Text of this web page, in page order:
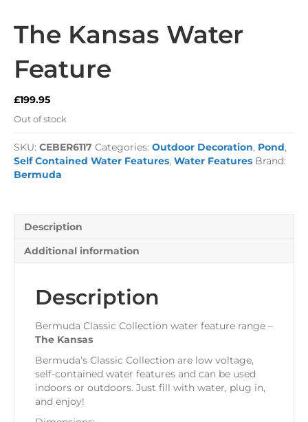
The Kansas Water
Feature
£199.95
Out of stock
SKU: CEBER6117 Categories: Outdoor Decoration, Pond,
Self Contained Water Features, Water Features Brand:
Bermuda
Description
Additional information
Description
Bermuda Classic Collection water feature range –
The Kansas
Bermuda’s Classic Collection are low voltage,
self-contained water features and can be used
indoors or outdoors. Just fill with water, plug in,
and enjoy!